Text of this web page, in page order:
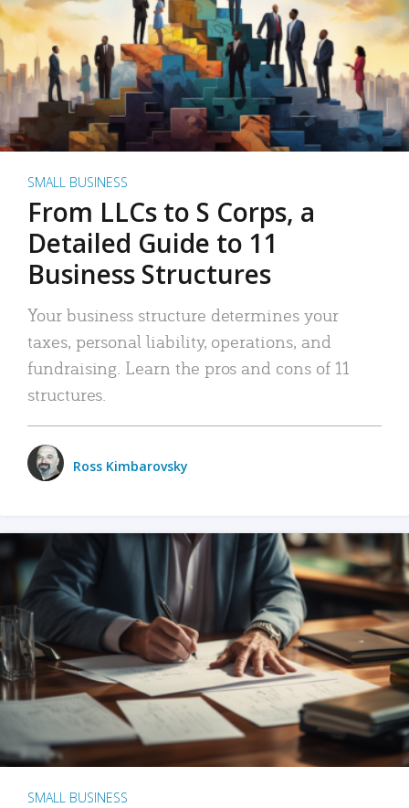
SMALL BUSINESS
From LLCs to S Corps, a
Detailed Guide to 11
Business Structures
Your business structure determines your
taxes, personal liability, operations, and
fundraising. Learn the pros and cons of 11
structures.
Ross Kimbarovsky
SMALL BUSINESS